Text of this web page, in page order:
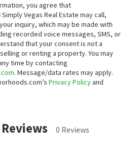
you agree that
Vegas Real Estate may call,
inquiry, which may be made with
recorded voice messages, SMS, or
that your consent is not a
or renting a property. You may
time by contacting
. Message/data rates may apply.
Privacy Policyand
0 Reviews